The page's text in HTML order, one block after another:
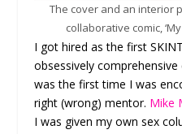
The cover and an interior
collaborative comic,
I got hired as the first
obsessively
was the first time I was
right (wrong) mentor. Mike
I was given my own sex